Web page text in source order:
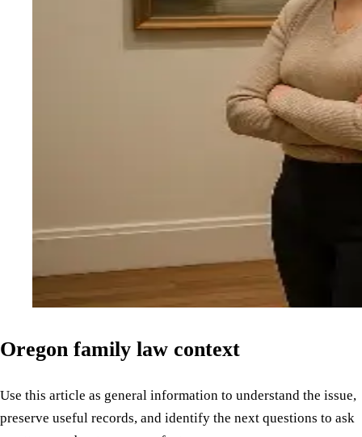
Oregon family law context
Use this article as general information to understand the issue,
preserve useful records, and identify the next questions to ask